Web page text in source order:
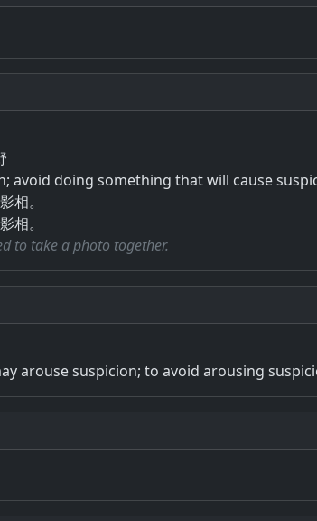
avoid doing something that will cause
相。
相。
to take a photo together.
arouse suspicion; to avoid arousing